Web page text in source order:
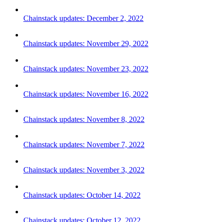
Chainstack updates: December 2, 2022
Chainstack updates: November 29, 2022
Chainstack updates: November 23, 2022
Chainstack updates: November 16, 2022
Chainstack updates: November 8, 2022
Chainstack updates: November 7, 2022
Chainstack updates: November 3, 2022
Chainstack updates: October 14, 2022
Chainstack updates: October 12, 2022